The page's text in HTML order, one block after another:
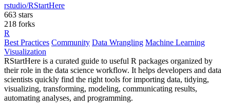
rstudio/RStartHere
663 stars
218 forks
R
Best Practices Community Data Wrangling Machine Learning
Visualization
RStartHere is a curated guide to useful R packages organized by
their role in the data science workflow. It helps developers and data
scientists quickly find the right tools for importing data, tidying,
visualizing, transforming, modeling, communicating results,
automating analyses, and programming.